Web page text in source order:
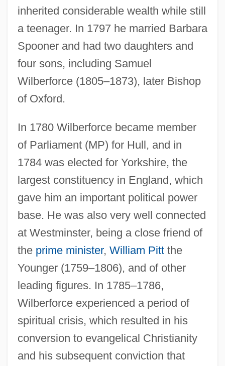
inherited considerable wealth while still
a teenager. In 1797 he married Barbara
Spooner and had two daughters and
four sons, including Samuel
Wilberforce (1805–1873), later Bishop
of Oxford.
In 1780 Wilberforce became member
of Parliament (MP) for Hull, and in
1784 was elected for Yorkshire, the
largest constituency in England, which
gave him an important political power
base. He was also very well connected
at Westminster, being a close friend of
the prime minister, William Pittthe
Younger (1759–1806), and of other
leading figures. In 1785–1786,
Wilberforce experienced a period of
spiritual crisis, which resulted in his
conversion to evangelical Christianity
and his subsequent conviction that